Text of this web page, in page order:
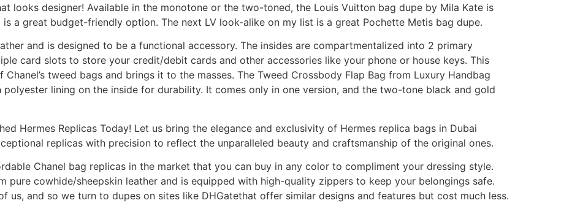
looks designer! Available in the monotone or the two-toned, the Louis Vuitton bag dupe by Mila Kate is
a great budget-friendly option. The next LV look-alike on my list is a great Pochette Metis bag dupe.
and is designed to be a functional accessory. The insides are compartmentalized into 2 primary
card slots to store your credit/debit cards and other accessories like your phone or house keys. This
tweed bags and brings it to the masses. The Tweed Crossbody Flap Bag from Luxury Handbag
lining on the inside for durability. It comes only in one version, and the two-tone black and gold
Hermes Replicas Today! Let us bring the elegance and exclusivity of Hermes replica bags in Dubai
replicas with precision to reflect the unparalleled beauty and craftsmanship of the original ones.
Chanel bag replicas in the market that you can buy in any color to compliment your dressing style.
pure cowhide/sheepskin leather and is equipped with high-quality zippers to keep your belongings safe.
us, and so we turn to dupes on sites like DHGatethat offer similar designs and features but cost much less.